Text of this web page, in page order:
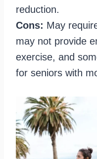
reduction.
Cons: May
may not provide
exercise, and
for seniors with